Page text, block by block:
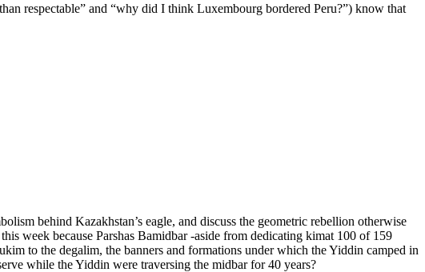
respectable” and “why did I think Luxembourg bordered Peru?”) know that
behind Kazakhstan’s eagle, and discuss the geometric rebellion otherwise
week because Parshas Bamidbar -aside from dedicating kimat 100 of 159
to the degalim, the banners and formations under which the Yiddin camped in
while the Yiddin were traversing the midbar for 40 years?